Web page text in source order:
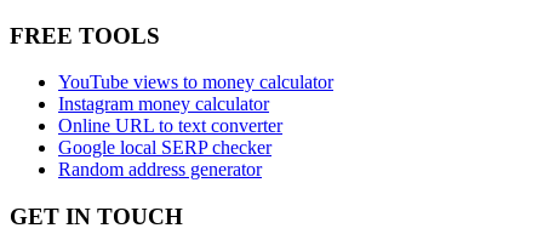
FREE TOOLS
YouTube views to money calculator
Instagram money calculator
Online URL to text converter
Google local SERP checker
Random address generator
GET IN TOUCH